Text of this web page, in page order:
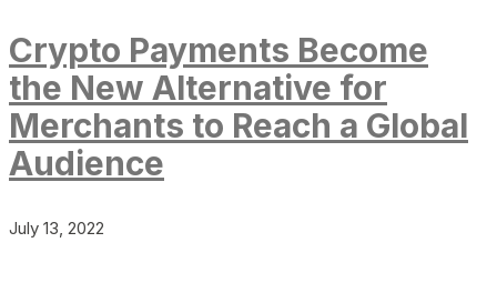
Crypto Payments Become
the New Alternative for
Merchants to Reach a Global
Audience
July 13, 2022